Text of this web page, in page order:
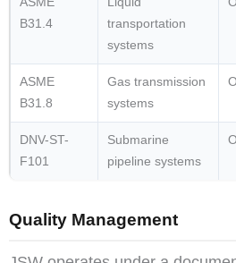
B31.4
transportation
systems
ASME
B31.8
Gas transmission
systems
DNV-ST-
F101
Submarine
pipeline systems
Quality Management